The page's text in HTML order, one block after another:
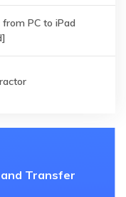
PC to iPad
Transfer